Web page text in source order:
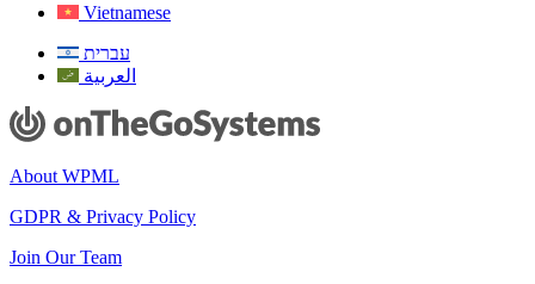
Vietnamese
עברית
العربية
About WPML
GDPR & Privacy Policy
Join Our Team(opens